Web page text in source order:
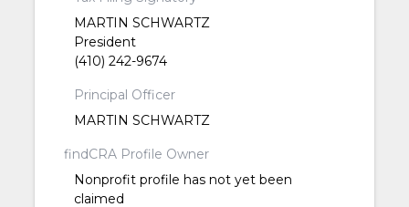
MARTIN SCHWARTZ
President
(410) 242-9674
Principal Officer
MARTIN SCHWARTZ
findCRA Profile Owner
Nonprofit profile has not yet been
claimed